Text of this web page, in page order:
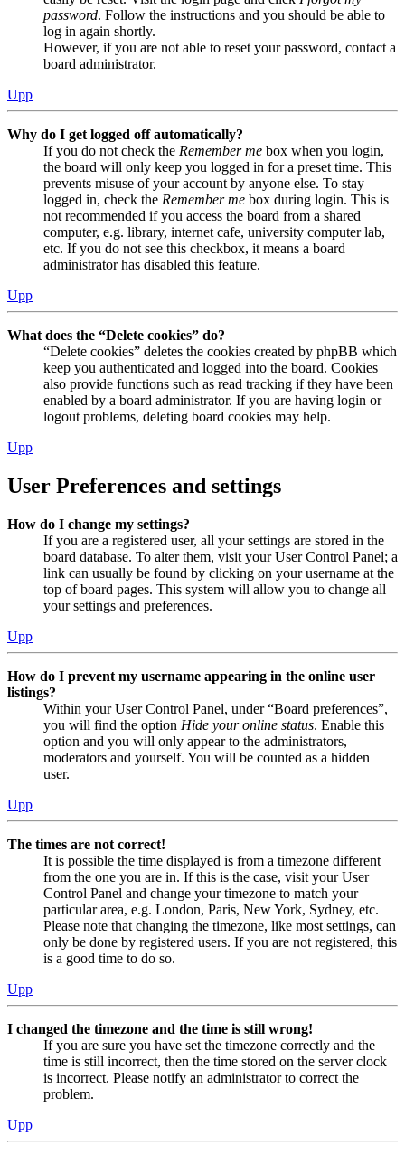
password. Follow the instructions and you should be able to
log in again shortly.
However, if you are not able to reset your password, contact a
board administrator.
Upp
Why do I get logged off automatically?
If you do not check the Remember me box when you login,
the board will only keep you logged in for a preset time. This
prevents misuse of your account by anyone else. To stay
logged in, check the Remember me box during login. This is
not recommended if you access the board from a shared
computer, e.g. library, internet cafe, university computer lab,
etc. If you do not see this checkbox, it means a board
administrator has disabled this feature.
Upp
What does the “Delete cookies” do?
“Delete cookies” deletes the cookies created by phpBB which
keep you authenticated and logged into the board. Cookies
also provide functions such as read tracking if they have been
enabled by a board administrator. If you are having login or
logout problems, deleting board cookies may help.
Upp
User Preferences and settings
How do I change my settings?
If you are a registered user, all your settings are stored in the
board database. To alter them, visit your User Control Panel; a
link can usually be found by clicking on your username at the
top of board pages. This system will allow you to change all
your settings and preferences.
Upp
How do I prevent my username appearing in the online user
listings?
Within your User Control Panel, under “Board preferences”,
you will find the option Hide your online status. Enable this
option and you will only appear to the administrators,
moderators and yourself. You will be counted as a hidden
user.
Upp
The times are not correct!
It is possible the time displayed is from a timezone different
from the one you are in. If this is the case, visit your User
Control Panel and change your timezone to match your
particular area, e.g. London, Paris, New York, Sydney, etc.
Please note that changing the timezone, like most settings, can
only be done by registered users. If you are not registered, this
is a good time to do so.
Upp
I changed the timezone and the time is still wrong!
If you are sure you have set the timezone correctly and the
time is still incorrect, then the time stored on the server clock
is incorrect. Please notify an administrator to correct the
problem.
Upp